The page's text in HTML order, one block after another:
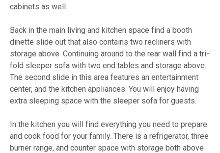
cabinets as well.
Back in the main living and kitchen space find a booth
dinette slide out that also contains two recliners with
storage above. Continuing around to the rear wall find a tri-
fold sleeper sofa with two end tables and storage above.
The second slide in this area features an entertainment
center, and the kitchen appliances. You will enjoy having
extra sleeping space with the sleeper sofa for guests.
In the kitchen you will find everything you need to prepare
and cook food for your family. There is a refrigerator, three
burner range, and counter space with storage both above